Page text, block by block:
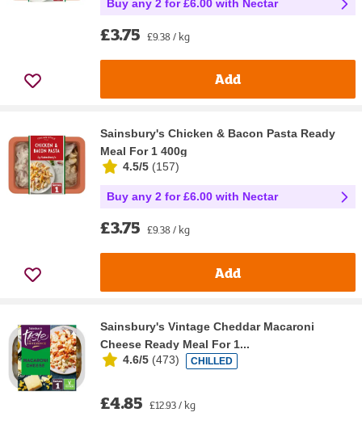
Buy any 2 for £6.00 with Nectar
£3.75 £9.38 / kg
Add
Sainsbury's Chicken & Bacon Pasta Ready
Meal For 1 400g
4.5/5 (157)
Buy any 2 for £6.00 with Nectar
£3.75 £9.38 / kg
Add
Sainsbury's Vintage Cheddar Macaroni
Cheese Ready Meal For 1...
4.6/5 (473) CHILLED
£4.85 £12.93 / kg